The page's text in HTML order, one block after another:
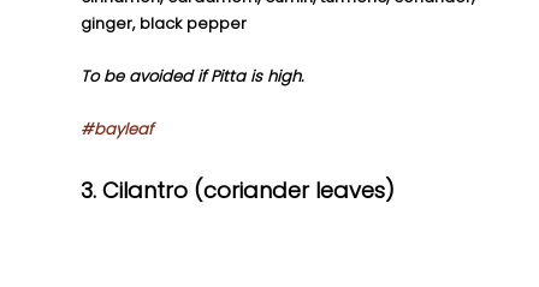
ginger, black pepper
To be avoided if Pitta is high.
#bayleaf
3. Cilantro (coriander leaves)